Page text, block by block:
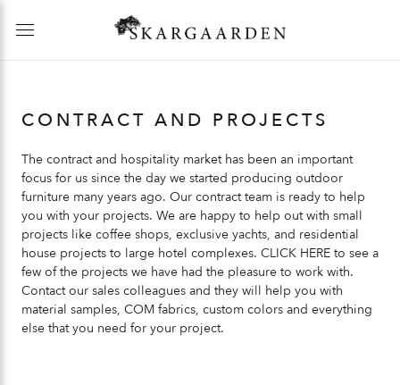
CONTRACT AND PROJECTS
The contract and hospitality market has been an important
focus for us since the day we started producing outdoor
furniture many years ago. Our contract team is ready to help
you with your projects. We are happy to help out with small
projects like coffee shops, exclusive yachts, and residential
house projects to large hotel complexes. CLICK HERE to see a
few of the projects we have had the pleasure to work with.
Contact our sales colleagues and they will help you with
material samples, COM fabrics, custom colors and everything
else that you need for your project.